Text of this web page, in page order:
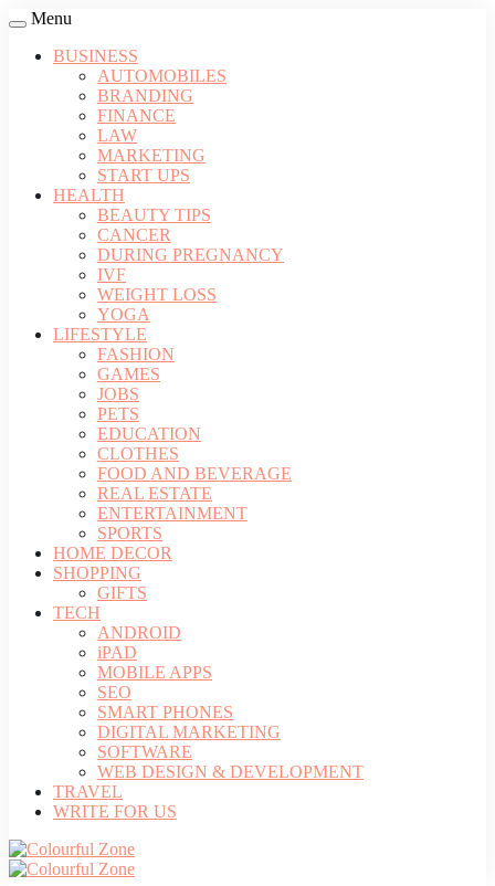
Menu
BUSINESS
AUTOMOBILES
BRANDING
FINANCE
LAW
MARKETING
START UPS
HEALTH
BEAUTY TIPS
CANCER
DURING PREGNANCY
IVF
WEIGHT LOSS
YOGA
LIFESTYLE
FASHION
GAMES
JOBS
PETS
EDUCATION
CLOTHES
FOOD AND BEVERAGE
REAL ESTATE
ENTERTAINMENT
SPORTS
HOME DECOR
SHOPPING
GIFTS
TECH
ANDROID
iPAD
MOBILE APPS
SEO
SMART PHONES
DIGITAL MARKETING
SOFTWARE
WEB DESIGN & DEVELOPMENT
TRAVEL
WRITE FOR US